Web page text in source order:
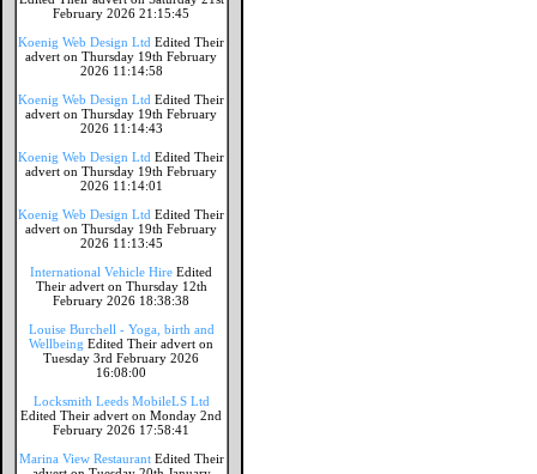
February 2026 21:15:45
Koenig Web Design Ltd Edited Their
advert on Thursday 19th February
2026 11:14:58
Koenig Web Design Ltd Edited Their
advert on Thursday 19th February
2026 11:14:43
Koenig Web Design Ltd Edited Their
advert on Thursday 19th February
2026 11:14:01
Koenig Web Design Ltd Edited Their
advert on Thursday 19th February
2026 11:13:45
International Vehicle Hire Edited
Their advert on Thursday 12th
February 2026 18:38:38
Louise Burchell - Yoga, birth and
Wellbeing Edited Their advert on
Tuesday 3rd February 2026
16:08:00
Locksmith Leeds MobileLS Ltd
Edited Their advert on Monday 2nd
February 2026 17:58:41
Marina View Restaurant Edited Their